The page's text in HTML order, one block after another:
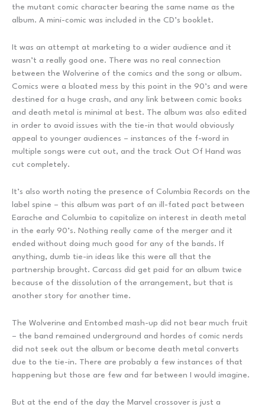
the mutant comic character bearing the same name as the
album. A mini-comic was included in the CD’s booklet.
It was an attempt at marketing to a wider audience and it
wasn’t a really good one. There was no real connection
between the Wolverine of the comics and the song or album.
Comics were a bloated mess by this point in the 90’s and were
destined for a huge crash, and any link between comic books
and death metal is minimal at best. The album was also edited
in order to avoid issues with the tie-in that would obviously
appeal to younger audiences – instances of the f-word in
multiple songs were cut out, and the track Out Of Hand was
cut completely.
It’s also worth noting the presence of Columbia Records on the
label spine – this album was part of an ill-fated pact between
Earache and Columbia to capitalize on interest in death metal
in the early 90’s. Nothing really came of the merger and it
ended without doing much good for any of the bands. If
anything, dumb tie-in ideas like this were all that the
partnership brought. Carcass did get paid for an album twice
because of the dissolution of the arrangement, but that is
another story for another time.
The Wolverine and Entombed mash-up did not bear much fruit
– the band remained underground and hordes of comic nerds
did not seek out the album or become death metal converts
due to the tie-in. There are probably a few instances of that
happening but those are few and far between I would imagine.
But at the end of the day the Marvel crossover is just a